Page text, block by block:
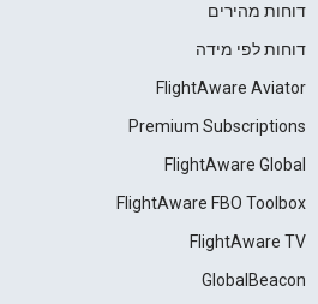
דוחות מהירים
דוחות לפי מידה
FlightAware Aviator
Premium Subscriptions
FlightAware Global
FlightAware FBO Toolbox
FlightAware TV
GlobalBeacon